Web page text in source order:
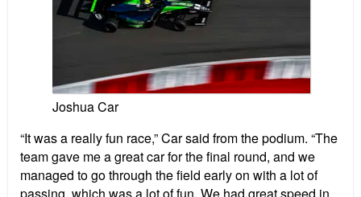
Joshua Car
“It was a really fun race,” Car said from the podium. “The
team gave me a great car for the final round, and we
managed to go through the field early on with a lot of